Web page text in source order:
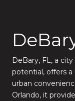
DeBary, FL, a
potential, offers
urban
Orlando, it